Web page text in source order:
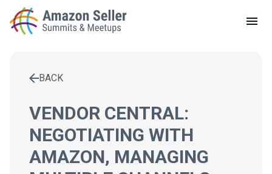
LOCAL MEETUPS
CONTACT
BACK
VENDOR CENTRAL:
NEGOTIATING WITH
AMAZON, MANAGING